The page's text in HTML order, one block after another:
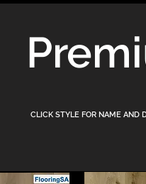
CLICK STYLE FOR NAME AND